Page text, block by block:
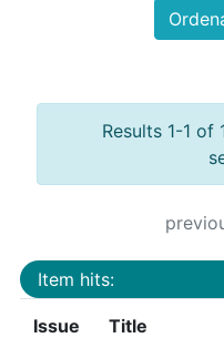
Results 1-1 of
Item hits:
Issue
Title